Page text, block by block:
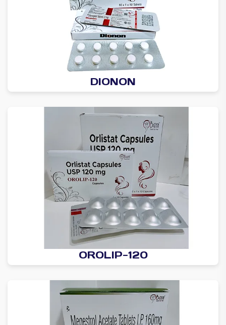
DIONON
OROLIP-120